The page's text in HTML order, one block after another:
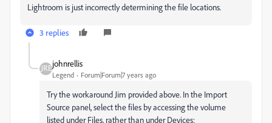
Lightroom is just incorrectly determining the file locations.
3 replies
johnrellis
Legend Forum|Forum|7 years ago
Try the workaround Jim provided above. In the Import
Source panel, select the files by accessing the volume
listed under Files, rather than under Devices: